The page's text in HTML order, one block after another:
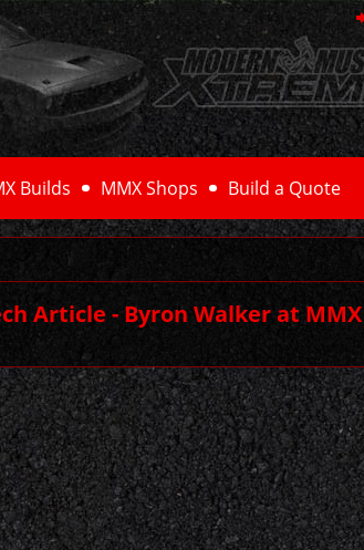
Builds MMX Shops Build a Quote
Article - Byron Walker at MMX